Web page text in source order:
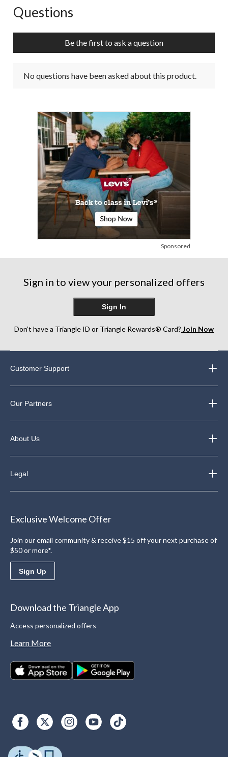
No questions have been asked about this product.
Questions
Be the first to ask a question
No questions have been asked about this product.
Sponsored
Sign in to view your personalized offers
Sign In
Don’t have a Triangle ID or Triangle Rewards® Card? Join Now
Customer Support
Our Partners
About Us
Legal
Exclusive Welcome Offer
Join our email community & receive $15 off your next purchase of
$50 or more*.
Sign Up
Download the Triangle App
Access personalized offers
Learn More